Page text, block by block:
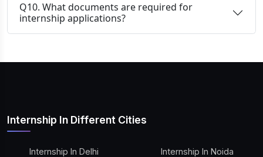
Q10. What documents are required for
internship applications?
Internship In Different Cities
Internship In Delhi Internship In Noida